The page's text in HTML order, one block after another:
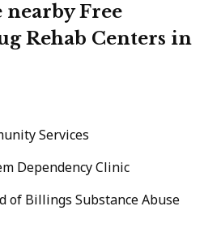
nearby Free
Rehab Centers in
Services
Dependency Clinic
of Billings Substance Abuse